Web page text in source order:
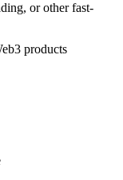
or other fast-
products